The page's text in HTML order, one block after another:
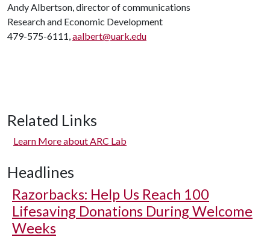
Andy Albertson, director of communications
Research and Economic Development
479-575-6111,aalbert@uark.edu
Related Links
Learn More about ARC Lab
Headlines
Razorbacks: Help Us Reach 100
Lifesaving Donations During Welcome
Weeks